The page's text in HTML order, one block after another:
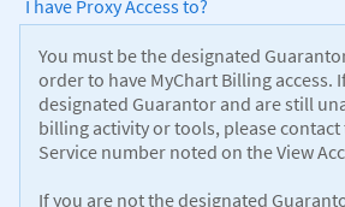
I have Proxy Access to?
You must be the designated
order to have MyChart Billing access.
designated Guarantor and are still
billing activity or tools, please
Service number noted on the View
If you are not the designated